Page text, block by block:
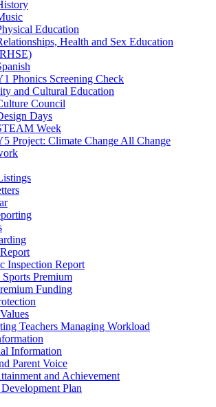
Education
Health and Sex Education
Phonics Screening Check
and Cultural Education
Council
Days
Week
Project: Climate Change All Change
Inspection Report
Sports Premium
Funding
Teachers Managing Workload
Information
Parent Voice
and Achievement
Plan